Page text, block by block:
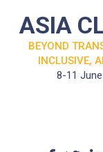
ASIA
BEYOND
INCLUSIVE,
8-11